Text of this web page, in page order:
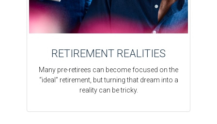
RETIREMENT REALITIES
Many pre-retirees can become focused on the
“ideal” retirement, but turning that dream into a
reality can be tricky.